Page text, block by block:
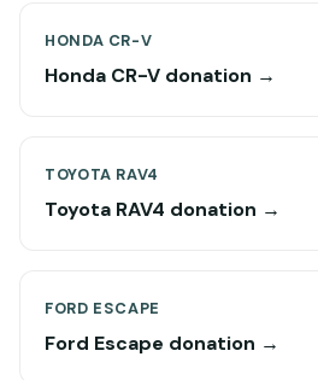
HONDA CR-V
Honda CR-V donation →
TOYOTA RAV4
Toyota RAV4 donation →
FORD ESCAPE
Ford Escape donation →